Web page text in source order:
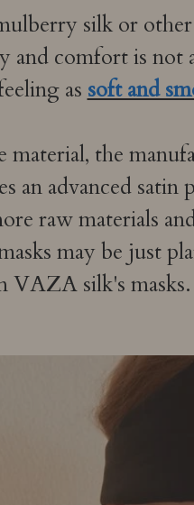
silk or other
and comfort is
as soft and
material, the
an advanced
raw materials
may be just
VAZA silk's masks.